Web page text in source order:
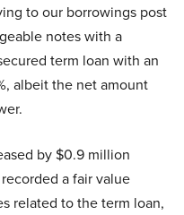
to our borrowings post
notes with a
term loan with an
albeit the net amount
by $0.9 million
a fair value
related to the term loan,